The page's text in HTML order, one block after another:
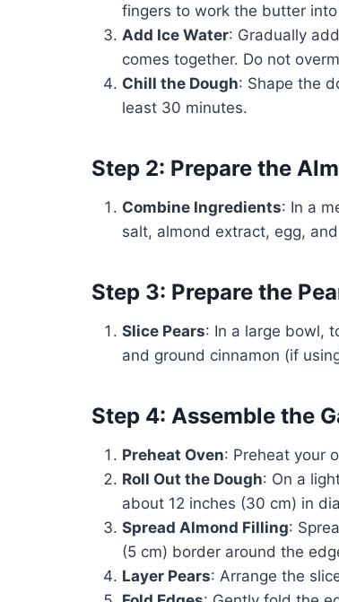
fingers to work the butter
Add Ice Water: Gradually
comes together. Do not
Chill the Dough: Shape the
least 30 minutes.
Step 2: Prepare the
Combine Ingredients: In a
salt, almond extract, egg,
Step 3: Prepare the
Slice Pears: In a large bowl,
and ground cinnamon (if
Step 4: Assemble the
Preheat Oven: Preheat your
Roll Out the Dough: On a
about 12 inches (30 cm) in
Spread Almond Filling:
(5 cm) border around the
Layer Pears: Arrange the